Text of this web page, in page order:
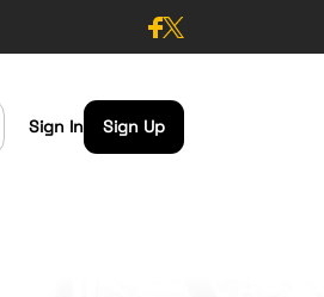
Sign In Sign Up